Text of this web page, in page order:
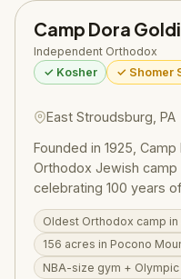
Camp Dora
Independent Orthodox
✓ Kosher ✓ Shomer
East Stroudsburg, PA
Founded in 1925,
Orthodox Jewish
celebrating 100 years
on a magnificent 156-
Mountains, CDG
Torah values.
basketball gym,
Oldest Orthodox camp
156 acres in Pocono
NBA-size gym +